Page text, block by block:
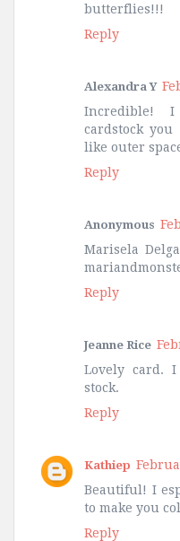
butterflies!!!
Reply
Alexandra Y
Incredible!
cardstock
like outer
Reply
Anonymous
Marisela
Reply
Jeanne Rice
Lovely card.
stock.
Reply
Kathiep
Beautiful! I
to make you
Reply